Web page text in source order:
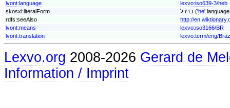
lvont:language
lexvo:iso639-3/heb
skosxl:literalForm
ברזיל ('he'
rdfs:seeAlso
lvont:means
lexvo:iso3166/BR
lvont:translation
lexvo:term/eng/
Lexvo.org 2008-2026 Gerard de
Information / Imprint